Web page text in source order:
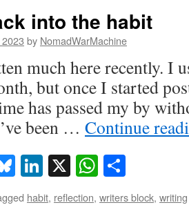
into the habit
by NomadWarMachine
much here recently. I
but once I started
has passed my by
been … Continue
Bluesky
LinkedIn
X
habit, reflection, writers block, writing